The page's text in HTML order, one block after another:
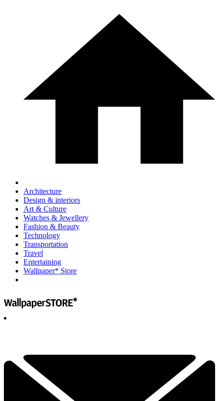
Architecture
Design & interiors
Art & Culture
Watches & Jewellery
Fashion & Beauty
Technology
Transportation
Travel
Entertaining
Wallpaper* Store